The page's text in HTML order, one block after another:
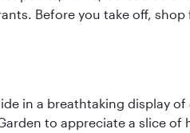
Before you take off,
in a breathtaking display
to appreciate a slice